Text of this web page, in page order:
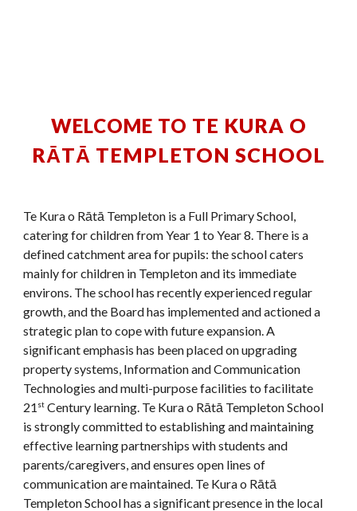
WELCOME TO TE KURA O
RĀTĀ TEMPLETON SCHOOL
Te Kura o Rātā Templeton is a Full Primary School,
catering for children from Year 1 to Year 8. There is a
defined catchment area for pupils: the school caters
mainly for children in Templeton and its immediate
environs. The school hasrecently experienced regular
growth, and the Board has implemented and actioned a
strategic plan to cope with future expansion. A
significant emphasis has been placed on upgrading
property systems, Information and Communication
Technologies and multi-purpose facilities to facilitate
21 st Century learning. Te Kura o Rātā Templeton School
is strongly committed to establishing and maintaining
effective learning partnerships with students and
parents/caregivers, and ensures open lines of
communication are maintained. Te Kura o Rātā
Templeton School has a significant presence in the local